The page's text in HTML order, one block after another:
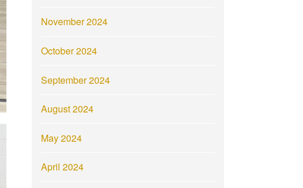
November 2024
October 2024
September 2024
August 2024
May 2024
April 2024